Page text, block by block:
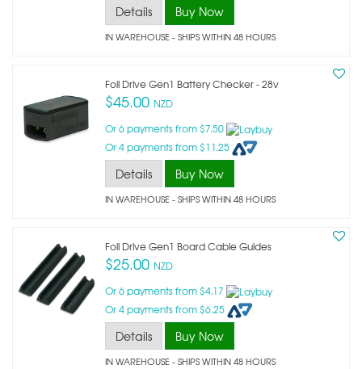
Details Buy Now
IN WAREHOUSE - SHIPS WITHIN 48 HOURS
Foil Drive Gen1 Battery Checker - 28v
$45.00 NZD
Or 6 payments from $7.50
Or 4 payments from $11.25
Details Buy Now
IN WAREHOUSE - SHIPS WITHIN 48 HOURS
Foil Drive Gen1 Board Cable Guides
$25.00 NZD
Or 6 payments from $4.17
Or 4 payments from $6.25
Details Buy Now
IN WAREHOUSE - SHIPS WITHIN 48 HOURS